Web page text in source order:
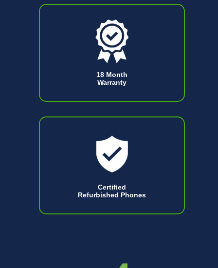
18 Month
Warranty
Certified
Refurbished Phones